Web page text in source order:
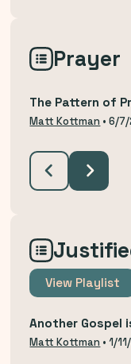
Prayer
The Pattern of
Matt Kottman •6/
View Playlist
Another Gospel
Matt Kottman •1/